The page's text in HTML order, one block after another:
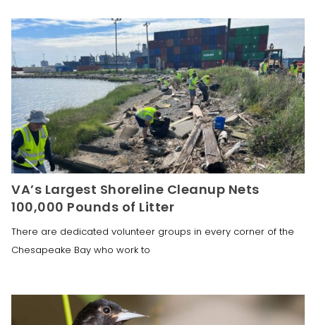
VA’s Largest Shoreline Cleanup Nets
100,000 Pounds of Litter
There are dedicated volunteer groups in every corner of the
Chesapeake Bay who work to